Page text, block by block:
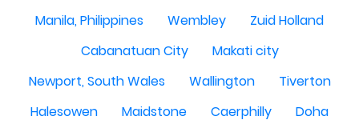
Manila, Philippines
Wembley
Zuid Holland
Cabanatuan City
Makati city
Newport, South Wales
Wallington
Tiverton
Halesowen
Maidstone Caerphilly Doha